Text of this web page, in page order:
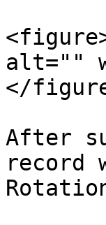
alt=""
</
After
record